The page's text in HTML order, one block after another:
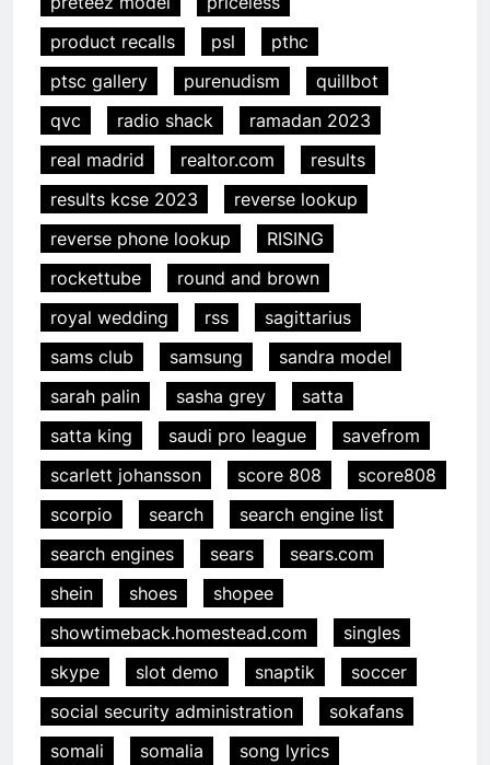
product recalls
psl
pthc
ptsc gallery
purenudism
quillbot
qvc
radio shack
ramadan 2023
real madrid
realtor.com
results
results kcse 2023
reverse lookup
reverse phone lookup
RISING
rockettube
round and brown
royal wedding
rss
sagittarius
sams club
samsung
sandra model
sarah palin
sasha grey
satta
satta king
saudi pro league
savefrom
scarlett johansson
score 808
score808
scorpio
search
search engine list
search engines
sears
sears.com
shein
shoes
shopee
showtimeback.homestead.com
singles
skype
slot demo snaptik
soccer
social security administration
sokafans
somali
somalia song lyrics